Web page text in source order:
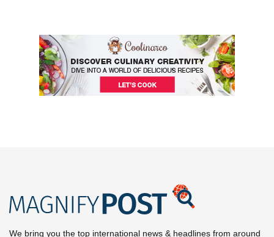
We bring you the top international news & headlines from around